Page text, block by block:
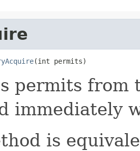
(int permits)
permits from
immediately
is